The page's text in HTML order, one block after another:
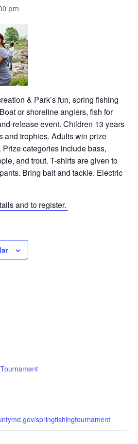
pm
& Park’s fun, spring fishing
or shoreline anglers, fish for
release event. Children 13 years
and trophies. Adults win prize
categories include bass,
and trout. T-shirts are given to
Bring bait and tackle. Electric
and to register.
Tournament
springfishingtournament